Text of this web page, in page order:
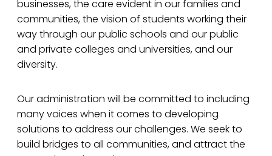
businesses, the care evident in our families and
communities, the vision of students working their
way through our public schools and our public
and private colleges and universities, and our
diversity.
Our administration will be committed to including
many voices when it comes to developing
solutions to address our challenges. We seek to
build bridges to all communities, and attract the